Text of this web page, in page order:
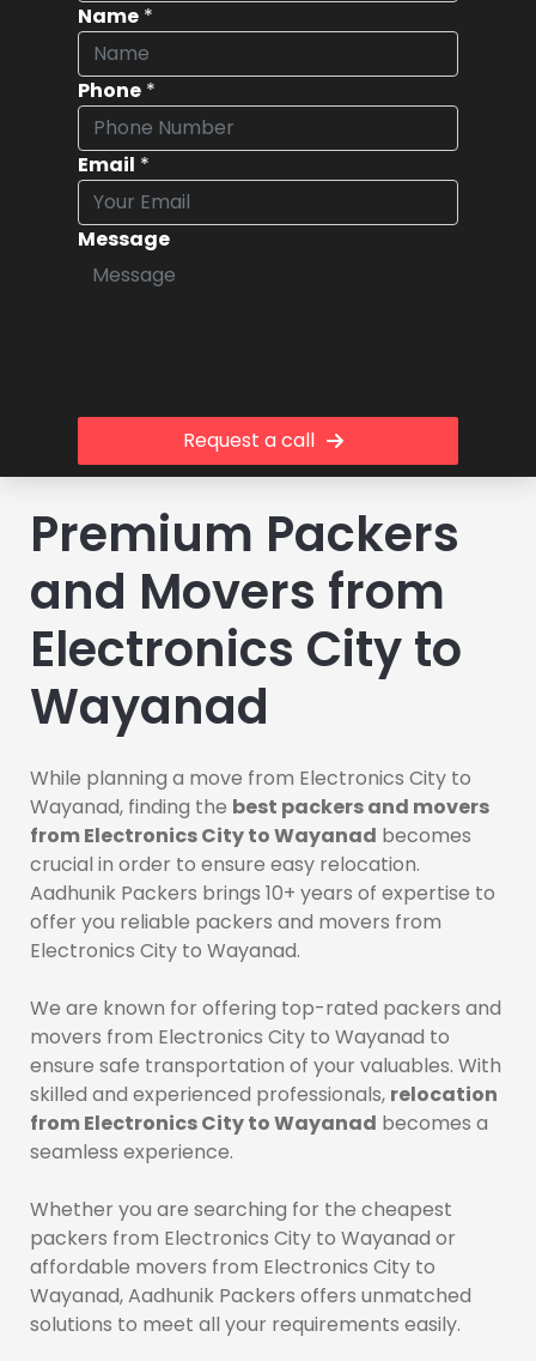
Name *
Phone *
Email *
Message
Request a call
Premium Packers
and Movers from
Electronics City to
Wayanad
While planning a move from Electronics City to
Wayanad, finding the best packers and movers
from Electronics City to Wayanad becomes
crucial in order to ensure easy relocation.
Aadhunik Packers brings 10+ years of expertise to
offer you reliable packers and movers from
Electronics City to Wayanad.
We are known for offering top-rated packers and
movers from Electronics City to Wayanad to
ensure safe transportation of your valuables. With
skilled and experienced professionals, relocation
from Electronics City to Wayanad becomes a
seamless experience.
Whether you are searching for the cheapest
packers from Electronics City to Wayanad or
affordable movers from Electronics City to
Wayanad, Aadhunik Packers offers unmatched
solutions to meet all your requirements easily.